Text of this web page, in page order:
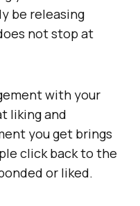
be releasing
not stop at
with your
liking and
you get brings
click back to the
or liked.